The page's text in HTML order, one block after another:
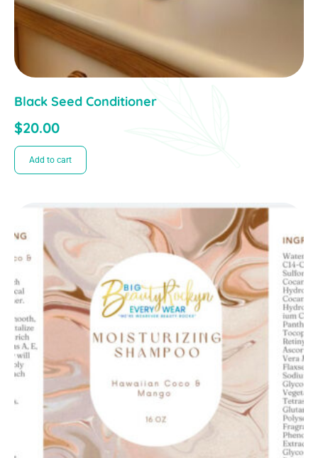
Black Seed Conditioner
$20.00
Add to cart